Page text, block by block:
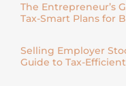
The Entrepreneur’s
Tax-Smart Plans for
Selling Employer
Guide to Tax-